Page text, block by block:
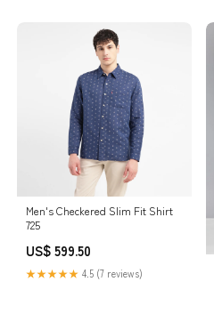
Men's Checkered Slim Fit Shirt
725
US$ 599.50
★★★★★ 4.5 (7 reviews)